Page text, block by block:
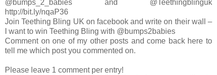
@bumps_2_babies and @Teethingblinguk
http://bit.ly/nqaP36
Join Teething Bling UK on facebook and write on their wall –
I want to win Teething Bling with @bumps2babies
Comment on one of my other posts and come back here to
tell me which post you commented on.
Please leave 1 comment per entry!